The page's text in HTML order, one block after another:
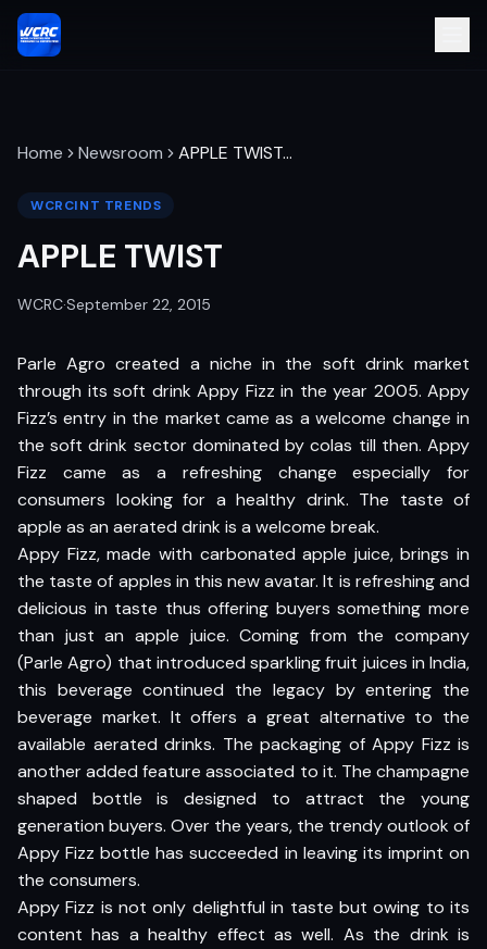
Home Newsroom APPLE TWIST…
WCRCINT TRENDS
APPLE TWIST
WCRC·September 22, 2015
Parle Agro created a niche in the soft drink market
through its soft drink Appy Fizz in the year 2005. Appy
Fizz’s entry in the market came as a welcome change in
the soft drink sector dominated by colas till then. Appy
Fizz came as a refreshing change especially for
consumers looking for a healthy drink. The taste of
apple as an aerated drink is a welcome break.
Appy Fizz, made with carbonated apple juice, brings in
the taste of apples in this new avatar. It is refreshing and
delicious in taste thus offering buyers something more
than just an apple juice. Coming from the company
(Parle Agro) that introduced sparkling fruit juices in India,
this beverage continued the legacy by entering the
beverage market. It offers a great alternative to the
available aerated drinks. The packaging of Appy Fizz is
another added feature associated to it. The champagne
shaped bottle is designed to attract the young
generation buyers. Over the years, the trendy outlook of
Appy Fizz bottle has succeeded in leaving its imprint on
the consumers.
Appy Fizz is not only delightful in taste but owing to its
content has a healthy effect as well. As the drink is